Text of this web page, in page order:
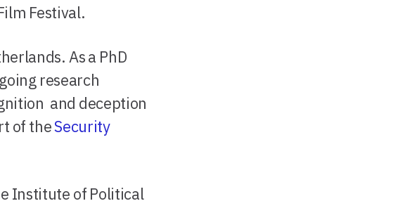
Festival.
As a PhD
research
and deception
of theSecurity
Institute of Political